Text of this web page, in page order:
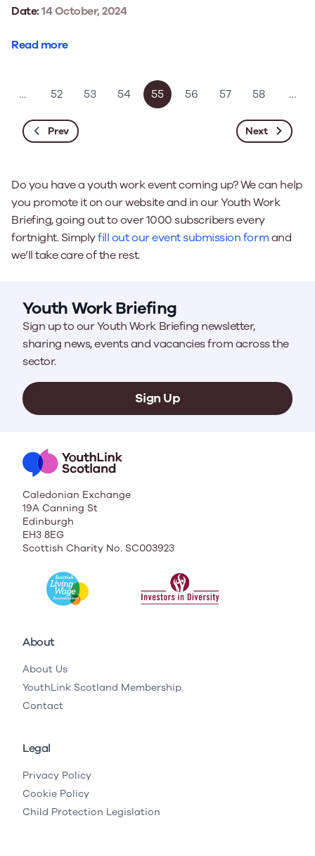
Date:14 October, 2024
Read more
Prev
… 52 53 54 55 56 57 58 …
Next
Do you have a youth work event coming up? We can help
you promote it on our website and in our Youth Work
Briefing, going out to over 1000 subscribers every
fortnight. Simplyfill out our event submission formand
we’ll take care of the rest.
Youth Work Briefing
Sign up to our Youth Work Briefing newsletter,
sharing news, events and vacancies from across the
sector.
Sign Up
Caledonian Exchange
19A Canning St
Edinburgh
EH3 8EG
Scottish Charity No. SC003923
About
About Us
YouthLink Scotland Membership
Contact
Legal
Privacy Policy
Cookie Policy
Child Protection Legislation